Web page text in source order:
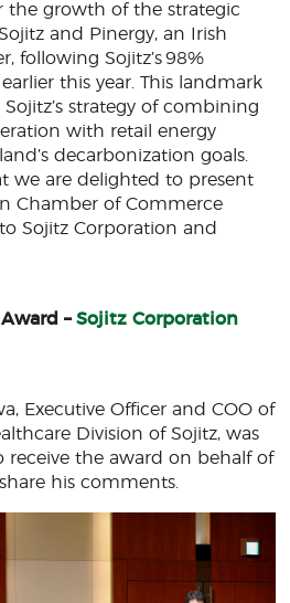
the growth of the strategic
and Pinergy, an Irish
following Sojitz’s 98%
this year. This landmark
strategy of combining
with retail energy
decarbonization goals.
we are delighted to present
Chamber of Commerce
Sojitz Corporation and
–Sojitz Corporation
Executive Officer and COO of
Division of Sojitz, was
receive the award on behalf of
his comments.